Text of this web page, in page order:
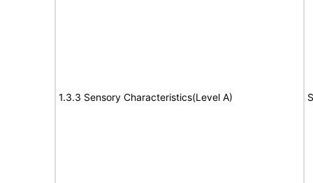
1.3.3 Sensory Characteristics(Level A)